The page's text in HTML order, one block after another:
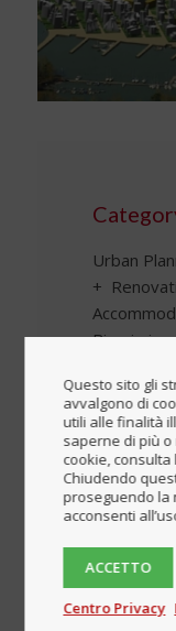
Urban
+
Biomimicry
Place
FINLANDIA
Period
Questo sito gli
avvalgono di
utili alle finalità
saperne di più
cookie, consulta
Chiudendo
proseguendo la
acconsenti
ACCETTO
Centro Privacy